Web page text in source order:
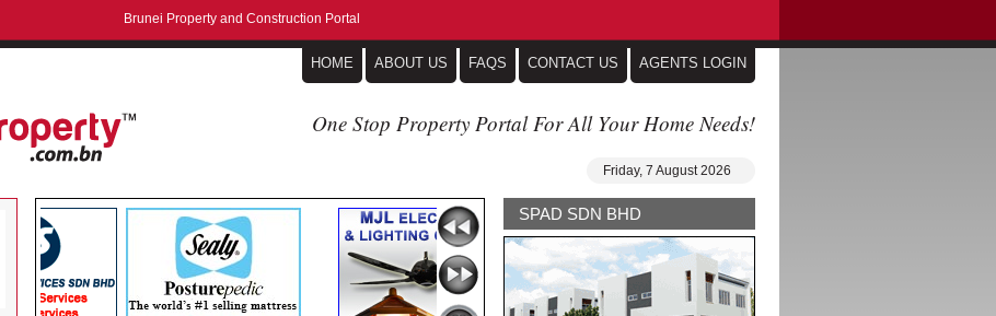
Brunei Property and Construction Portal
HOME ABOUT US FAQS CONTACT US AGENTS LOGIN
One Stop Property Portal For All Your Home Needs!
Friday, 7 August 2026
SPAD SDN BHD